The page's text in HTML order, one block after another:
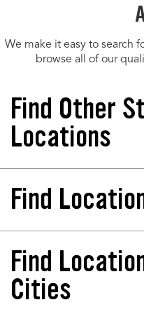
We make it easy to search
browse all of our
Find Other
Locations
Tires Plus Total Car
Store 244261
54650-8560
Phone:
(608) 433-9429
Hours:
Find
California
Colorado
Florida
Find
Cities